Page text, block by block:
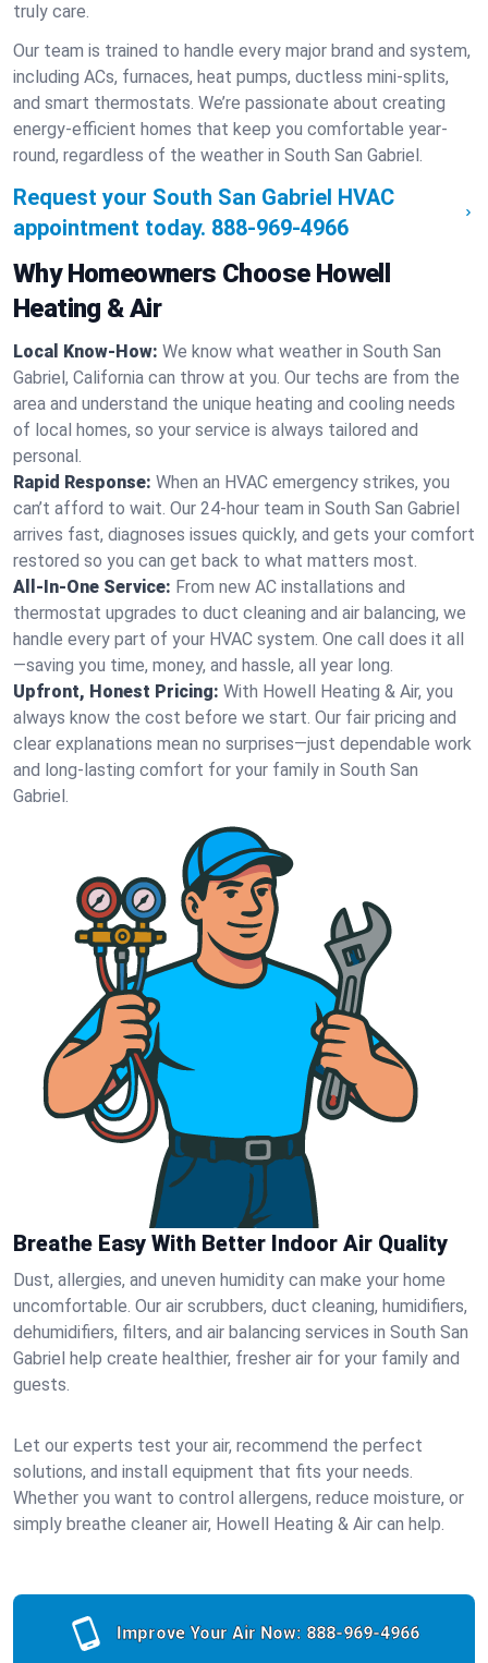
truly care.
Our team is trained to handle every major brand and system,
including ACs, furnaces, heat pumps, ductless mini-splits,
and smart thermostats. We’re passionate about creating
energy-efficient homes that keep you comfortable year-
round, regardless of the weather in South San Gabriel.
Request your South San Gabriel HVAC
appointment today. 888-969-4966
Why Homeowners Choose Howell
Heating & Air
Local Know-How: We know what weather in South San
Gabriel, California can throw at you. Our techs are from the
area and understand the unique heating and cooling needs
of local homes, so your service is always tailored and
personal.
Rapid Response: When an HVAC emergency strikes, you
can’t afford to wait. Our 24-hour team in South San Gabriel
arrives fast, diagnoses issues quickly, and gets your comfort
restored so you can get back to what matters most.
All-In-One Service: From new AC installations and
thermostat upgrades to duct cleaning and air balancing, we
handle every part of your HVAC system. One call does it all
—saving you time, money, and hassle, all year long.
Upfront, Honest Pricing: With Howell Heating & Air, you
always know the cost before we start. Our fair pricing and
clear explanations mean no surprises—just dependable work
and long-lasting comfort for your family in South San
Gabriel.
Breathe Easy With Better Indoor Air Quality
Dust, allergies, and uneven humidity can make your home
uncomfortable. Our air scrubbers, duct cleaning, humidifiers,
dehumidifiers, filters, and air balancing services in South San
Gabriel help create healthier, fresher air for your family and
guests.
Let our experts test your air, recommend the perfect
solutions, and install equipment that fits your needs.
Whether you want to control allergens, reduce moisture, or
simply breathe cleaner air, Howell Heating & Air can help.
Improve Your Air Now: 888-969-4966